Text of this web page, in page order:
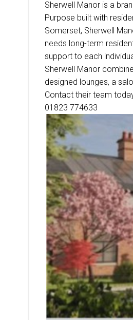
Sherwell Manor is a
Purpose built with
Somerset, Sherwell
needs long-term
support to each
Sherwell Manor
designed lounges, a
Contact their team
01823 774633